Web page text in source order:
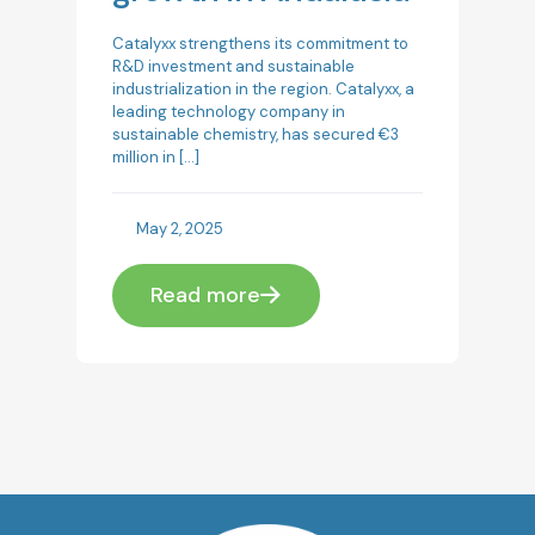
Catalyxx strengthens its commitment to
R&D investment and sustainable
industrialization in the region. Catalyxx, a
leading technology company in
sustainable chemistry, has secured €3
million in […]
May 2, 2025
Read more